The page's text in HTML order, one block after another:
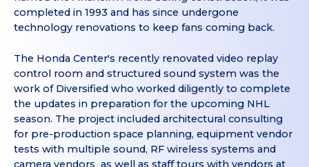
completed in 1993 and has since undergone
technology renovations to keep fans coming back.
The Honda Center's recently renovated video replay
control room and structured sound system was the
work of Diversified who worked diligently to complete
the updates in preparation for the upcoming NHL
season. The project included architectural consulting
for pre-production space planning, equipment vendor
tests with multiple sound, RF wireless systems and
camera vendors as well as staff tours with vendors at